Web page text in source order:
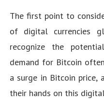
The first point to
of digital currencies
recognize the
demand for Bitcoin
a surge in Bitcoin
their hands on this